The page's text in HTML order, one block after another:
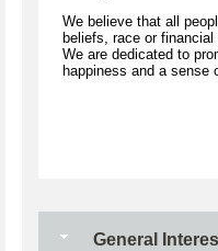
We believe that all
beliefs, race or financial
We are dedicated to
happiness and a sense
General